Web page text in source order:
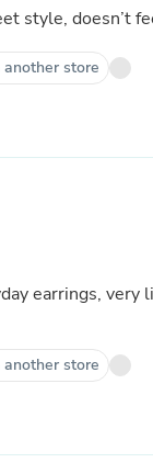
style, doesn’t
store
earrings, very
store